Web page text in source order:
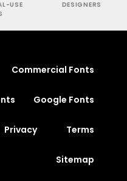
USE
DESIGNERS
Commercial Fonts
Google Fonts
Privacy Terms
Sitemap